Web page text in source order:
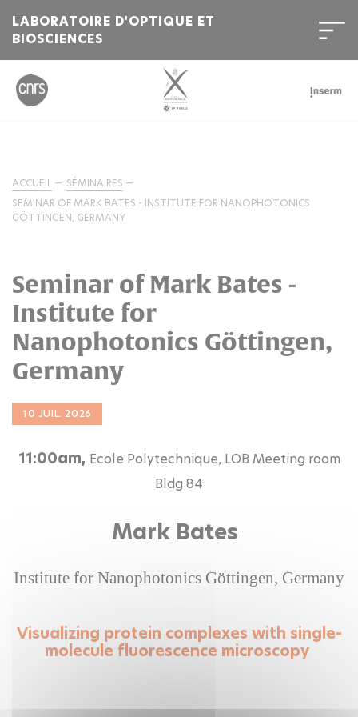
LABORATOIRE D'OPTIQUE ET
BIOSCIENCES
ACCUEIL
SÉMINAIRES
SEMINAR OF MARK BATES - INSTITUTE FOR NANOPHOTONICS
GÖTTINGEN, GERMANY
Seminar of Mark Bates -
Institute for
Nanophotonics Göttingen,
Germany
10 JUIL. 2026
11:00am, Ecole Polytechnique, LOB Meeting room
Bldg 84
Mark Bates
Institute for Nanophotonics Göttingen, Germany
Visualizing protein complexes with single-
molecule fluorescence microscopy